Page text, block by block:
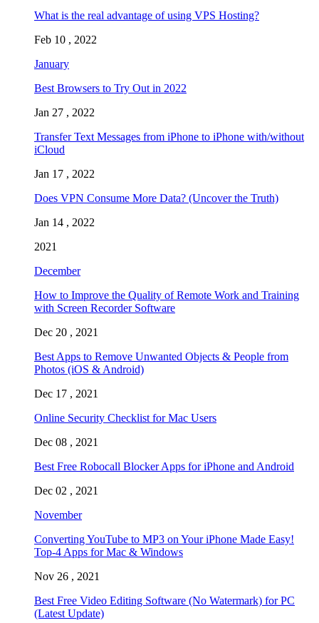
What is the real advantage of using VPS Hosting?
Feb 10 , 2022
January
Best Browsers to Try Out in 2022
Jan 27 , 2022
Transfer Text Messages from iPhone to iPhone with/without
iCloud
Jan 17 , 2022
Does VPN Consume More Data? (Uncover the Truth)
Jan 14 , 2022
2021
December
How to Improve the Quality of Remote Work and Training
with Screen Recorder Software
Dec 20 , 2021
Best Apps to Remove Unwanted Objects & People from
Photos (iOS & Android)
Dec 17 , 2021
Online Security Checklist for Mac Users
Dec 08 , 2021
Best Free Robocall Blocker Apps for iPhone and Android
Dec 02 , 2021
November
Converting YouTube to MP3 on Your iPhone Made Easy!
Top-4 Apps for Mac & Windows
Nov 26 , 2021
Best Free Video Editing Software (No Watermark) for PC
(Latest Update)